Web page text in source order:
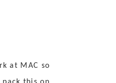
at MAC so